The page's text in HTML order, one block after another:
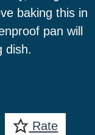
baking this in
pan will
dish.
Rate